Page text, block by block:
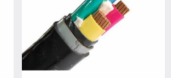
Read More